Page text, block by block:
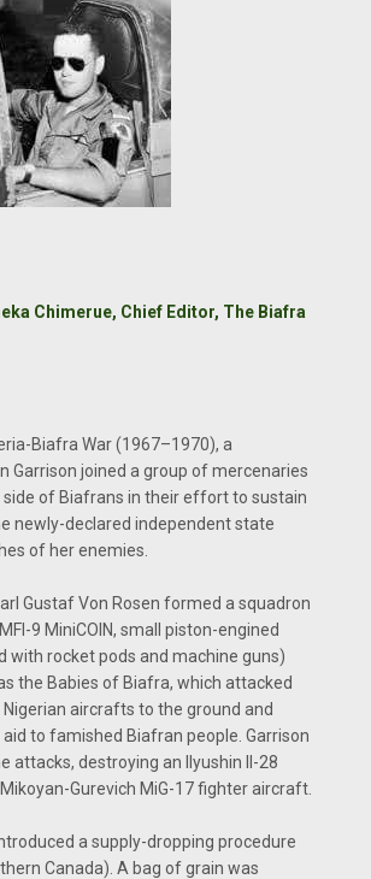
Chimerue, Chief Editor, The Biafra
Biafra War (1967–1970), a
Garrison joined a group of mercenaries
of Biafrans in their effort to sustain
newly-declared independent state
of her enemies.
Gustaf Von Rosen formed a squadron
9 MiniCOIN, small piston-engined
with rocket pods and machine guns)
the Babies of Biafra, which attacked
aircrafts to the ground and
to famished Biafran people. Garrison
attacks, destroying an Ilyushin Il-28
Gurevich MiG-17 fighter aircraft.
a supply-dropping procedure
Canada). A bag of grain was